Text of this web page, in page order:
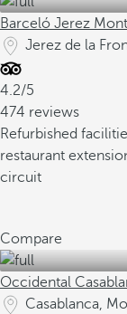
Barceló Jerez
Jerez de la
4.2/5
474 reviews
Refurbished
restaurant
circuit
Compare
Occidental
Casablanca,